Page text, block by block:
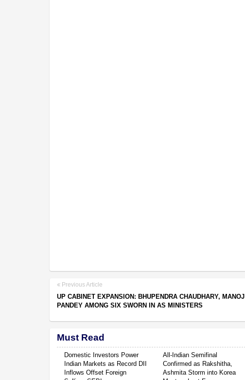
Previous Article
UP CABINET EXPANSION: BHUPENDRA CHAUDHARY, MANOJ
PANDEY AMONG SIX SWORN IN AS MINISTERS
Must Read
Domestic Investors Power
Indian Markets as Record DII
Inflows Offset Foreign
All-Indian Semifinal
Confirmed as Rakshitha,
Ashmita Storm into Korea